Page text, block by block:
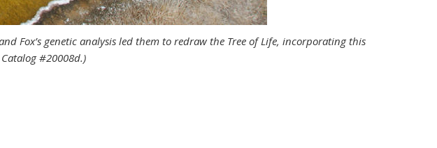
Fox’s genetic analysis led them to redraw the Tree of Life, incorporating this
#20008d.)